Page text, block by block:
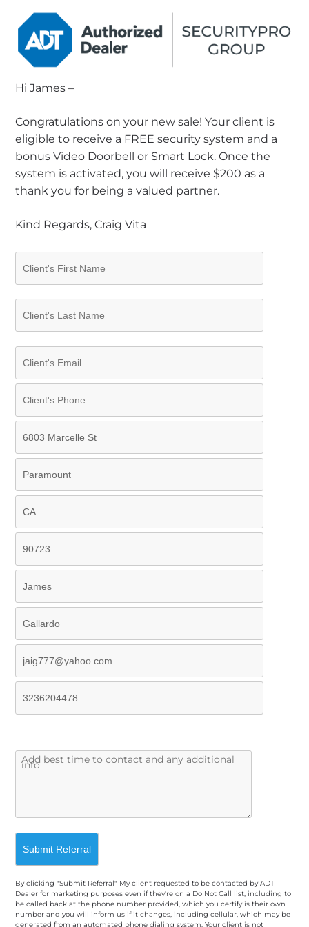
Hi James –
Congratulations on your new sale! Your client is
eligible to receive a FREE security system and a
bonus Video Doorbell or Smart Lock. Once the
system is activated, you will receive $200 as a
thank you for being a valued partner.
Kind Regards, Craig Vita
By clicking "Submit Referral" My client requested to be contacted by ADT
Dealer for marketing purposes even if they're on a Do Not Call list, including to
be called back at the phone number provided, which you certify is their own
number and you will inform us if it changes, including cellular, which may be
generated from an automated phone dialing system. Your client is not